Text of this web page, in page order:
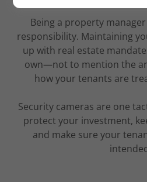
Being a property
responsibility. Maintaining
up with real estate
own—not to mention the
how your tenants are
Security cameras are one
protect your investment,
and make sure your